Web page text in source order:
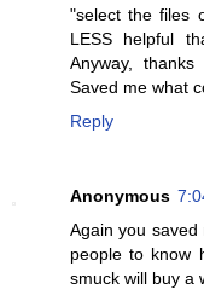
"select the files
LESS helpful
Anyway,
Saved me what
Reply
Anonymous
Again you saved
people to know
smuck will buy a